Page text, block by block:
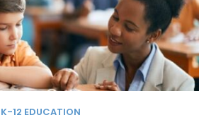
K-12 EDUCATION